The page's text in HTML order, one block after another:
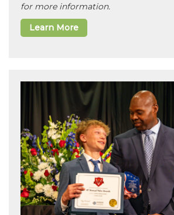
for more information.
Learn More